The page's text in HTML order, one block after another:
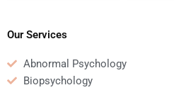
help?
Our Services
Abnormal Psychology
Biopsychology